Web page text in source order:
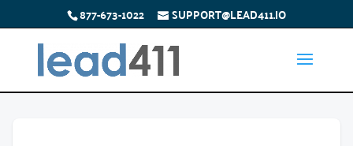
877-673-1022 SUPPORT@LEAD411.IO